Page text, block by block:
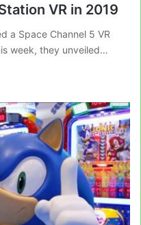
VR in 2019
a Space Channel 5 VR
week, they unveiled…